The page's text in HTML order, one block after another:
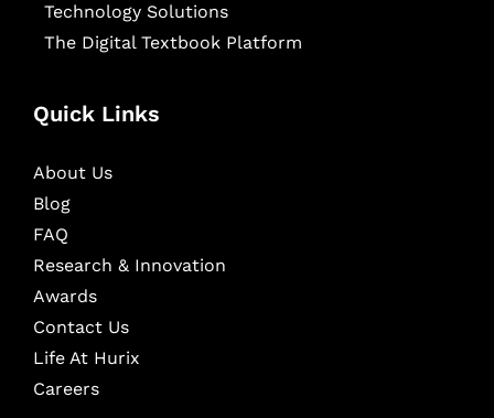
Technology Solutions
The Digital Textbook Platform
Quick Links
About Us
Blog
FAQ
Research & Innovation
Awards
Contact Us
Life At Hurix
Careers